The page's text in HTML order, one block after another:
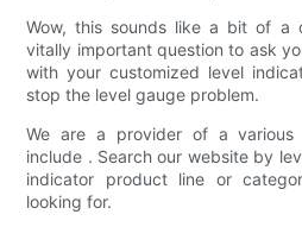
Wow, this sounds like a bit of a
vitally important question to ask
with your customized level
stop the level gauge problem.
We are a provider of a various
include . Search our website by
indicator product line or
looking for.